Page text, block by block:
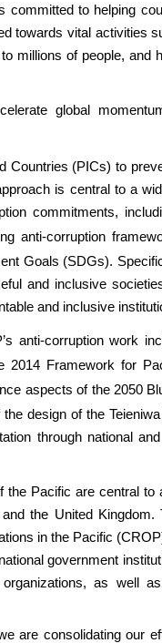
to helping
towards vital activities
millions of people, and
global
(PICs) to
is central to a
commitments,
anti-corruption
Goals (SDGs).
and inclusive
and inclusive
anti-corruption work
2014 Framework for
aspects of the 2050
design of the
through national
the Pacific are central
the United Kingdom.
in the Pacific
government
as well
are consolidating our